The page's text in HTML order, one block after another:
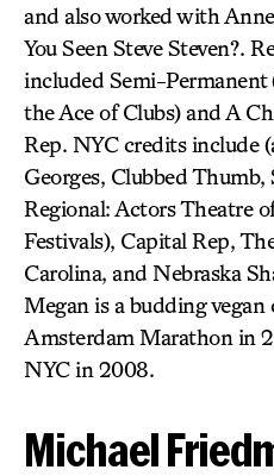
and also worked with
You Seen Steve Steven?.
included Semi-
the Ace of Clubs) and A
Rep. NYC credits include
Georges, Clubbed Thumb,
Regional: Actors Theatre
Festivals), Capital Rep,
Carolina, and Nebraska
Megan is a budding
Amsterdam Marathon in
NYC in 2008.
Michael